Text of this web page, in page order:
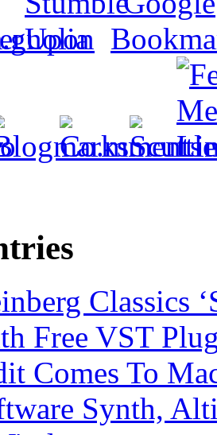
Classics
Free VST
Comes To
Synth,